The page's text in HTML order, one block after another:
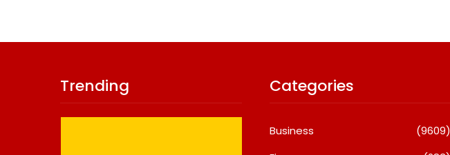
Trending Categories
Business
(9609)